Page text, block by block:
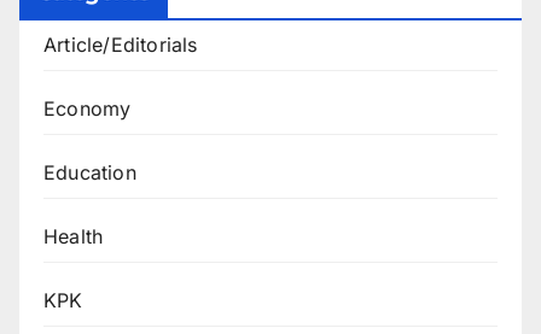
Article/Editorials
Economy
Education
Health
KPK